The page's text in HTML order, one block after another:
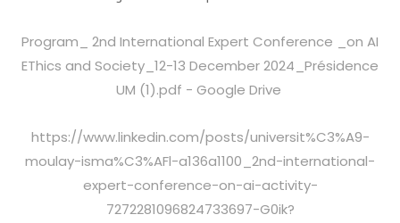
Program_ 2nd International Expert Conference _on AI
EThics and Society_12-13 December 2024_Présidence
UM (1).pdf - Google Drive
https://www.linkedin.com/posts/universit%C3%A9-
moulay-isma%C3%AFl-a136a1100_2nd-international-
expert-conference-on-ai-activity-
7272281096824733697-G0ik?